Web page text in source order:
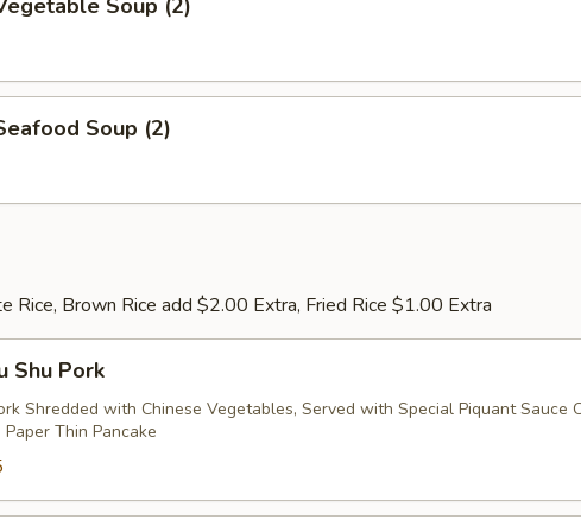
Soup (2)
Soup (2)
Rice, Brown Rice add $2.00 Extra, Fried Rice $1.00 Extra
Shu Pork
Shredded with Chinese Vegetables, Served with Special Piquant Sauce
Paper Thin Pancake